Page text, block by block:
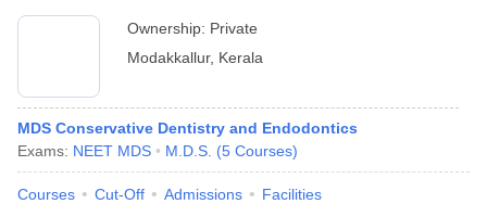
Ownership: Private
Modakkallur, Kerala
MDS Conservative Dentistry and Endodontics
Exams: NEET MDS M.D.S. (5 Courses)
Courses Cut-Off Admissions Facilities